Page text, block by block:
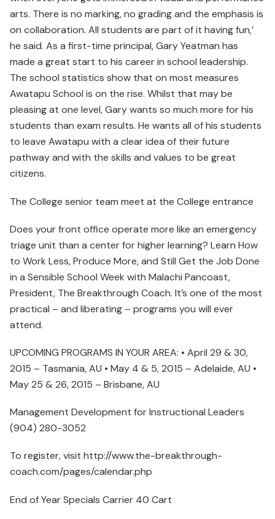
arts. There is no marking, no grading and the emphasis is
on collaboration. All students are part of it having fun,’
he said. As a first-time principal, Gary Yeatman has
made a great start to his career in school leadership.
The school statistics show that on most measures
Awatapu School is on the rise. Whilst that may be
pleasing at one level, Gary wants so much more for his
students than exam results. He wants all of his students
to leave Awatapu with a clear idea of their future
pathway and with the skills and values to be great
citizens.
The College senior team meet at the College entrance
Does your front office operate more like an emergency
triage unit than a center for higher learning? Learn How
to Work Less, Produce More, and Still Get the Job Done
in a Sensible School Week with Malachi Pancoast,
President, The Breakthrough Coach. It’s one of the most
practical – and liberating – programs you will ever
attend.
UPCOMING PROGRAMS IN YOUR AREA: • April 29 & 30,
2015 – Tasmania, AU • May 4 & 5, 2015 – Adelaide, AU •
May 25 & 26, 2015 – Brisbane, AU
Management Development for Instructional Leaders
(904) 280-3052
To register, visit http://www.the-breakthrough-
coach.com/pages/calendar.php
End of Year Specials Carrier 40 Cart